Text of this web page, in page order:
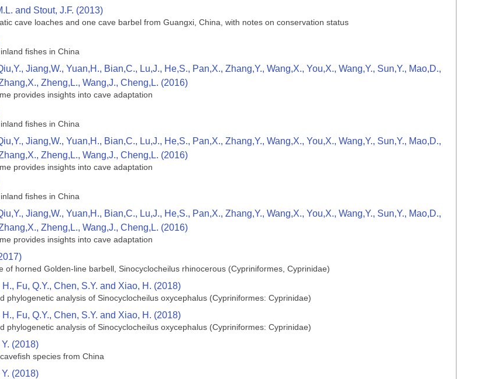
and Stout, J.F. (2013)
cave loaches and one cave barbel from Guangxi, China, with notes on conservation status
fishes in China
Jiang,W., Yuan,H., Bian,C., Lu,J., He,S., Pan,X., Zhang,Y., Wang,X., You,X., Wang,Y., Sun,Y., Mao,D.,
Zheng,L., Wang,J., Cheng,L. (2016)
provides insights into cave adaptation
fishes in China
Jiang,W., Yuan,H., Bian,C., Lu,J., He,S., Pan,X., Zhang,Y., Wang,X., You,X., Wang,Y., Sun,Y., Mao,D.,
Zheng,L., Wang,J., Cheng,L. (2016)
provides insights into cave adaptation
fishes in China
Jiang,W., Yuan,H., Bian,C., Lu,J., He,S., Pan,X., Zhang,Y., Wang,X., You,X., Wang,Y., Sun,Y., Mao,D.,
Zheng,L., Wang,J., Cheng,L. (2016)
provides insights into cave adaptation
of horned Golden-line barbell, Sinocyclocheilus rhinocerous (Cypriniformes, Cyprinidae)
Fu, Q.Y., Chen, S.Y. and Xiao, H. (2018)
phylogenetic analysis of Sinocyclocheilus oxycephalus (Cypriniformes: Cyprinidae)
Fu, Q.Y., Chen, S.Y. and Xiao, H. (2018)
phylogenetic analysis of Sinocyclocheilus oxycephalus (Cypriniformes: Cyprinidae)
(2018)
species from China
(2018)